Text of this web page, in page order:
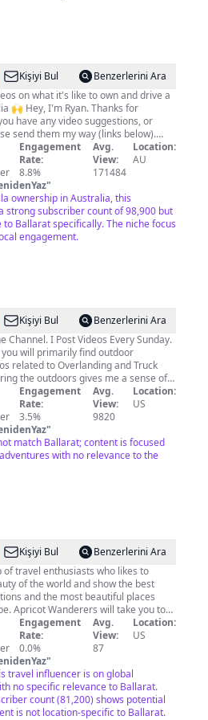
Kişiyi Bul
Benzerlerini Ara
on what it's like to own and drive a
Thanks for
have any video suggestions, or
send them my way (links below).
Follow me on socials
@ryanjaycowan
ryanjaycowan
ryanjaycowan 🔴 Tesla
referral/ryan23603 ⚫️ TESLA
using my referral code RYANC739
get a free stock!
Engagement
Rate:
8.8%
Avg.
View:
171484
Location:
AU
"
ownership in Australia, this
strong subscriber count of 98,900 but
to Ballarat specifically. The niche focus
engagement.
Kişiyi Bul
Benzerlerini Ara
Channel. I Post Videos Every Sunday.
will primarily find outdoor
related to Overlanding and Truck
find out what lies around the next
what may be on the mountain or
explore. But what's for certain is that
and peace in the beauty of the
way can inspire others to get out
the outdoors then I am satisfied.
Engagement
Rate:
3.5%
Avg.
View:
9820
Location:
US
"
match Ballarat; content is focused
with no relevance to the
Kişiyi Bul
Benzerlerini Ara
of travel enthusiasts who likes to
of the world and show the best
and the most beautiful places
to
world from your screens. ★ Help
at Apricot Wanderers making
in our channel and you can
people to see the beauty of this
queries feel free
nomanj674@gmail.comWe have
for the mexican food specially.
https://mymexicanfood.com Enjoy
Engagement
Rate:
0.0%
Avg.
View:
87
Location:
US
"
travel influencer is on global
no specific relevance to Ballarat.
count (81,200) shows potential
is not location-specific to Ballarat.